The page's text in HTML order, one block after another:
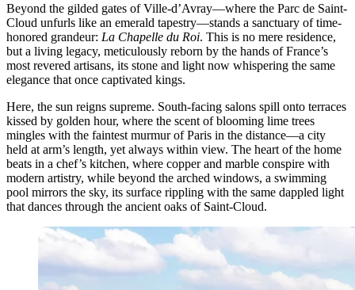
Beyond the gilded gates of Ville-d’Avray—where the Parc de Saint-
Cloud unfurls like an emerald tapestry—stands a sanctuary of time-
honored grandeur: La Chapelle du Roi. This is no mere residence,
but a living legacy, meticulously reborn by the hands of France’s
most revered artisans, its stone and light now whispering the same
elegance that once captivated kings.
Here, the sun reigns supreme. South-facing salons spill onto terraces
kissed by golden hour, where the scent of blooming lime trees
mingles with the faintest murmur of Paris in the distance—a city
held at arm’s length, yet always within view. The heart of the home
beats in a chef’s kitchen, where copper and marble conspire with
modern artistry, while beyond the arched windows, a swimming
pool mirrors the sky, its surface rippling with the same dappled light
that dances through the ancient oaks of Saint-Cloud.